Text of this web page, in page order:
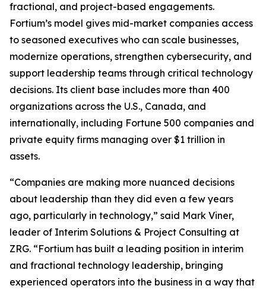
fractional, and project-based engagements.
Fortium’s model gives mid-market companies access
to seasoned executives who can scale businesses,
modernize operations, strengthen cybersecurity, and
support leadership teams through critical technology
decisions. Its client base includes more than 400
organizations across the U.S., Canada, and
internationally, including Fortune 500 companies and
private equity firms managing over $1 trillion in
assets.
“Companies are making more nuanced decisions
about leadership than they did even a few years
ago, particularly in technology,” said Mark Viner,
leader of Interim Solutions & Project Consulting at
ZRG. “Fortium has built a leading position in interim
and fractional technology leadership, bringing
experienced operators into the business in a way that